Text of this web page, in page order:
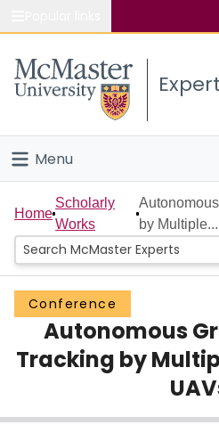
Study
Connect
Menu
Home
People
Groups
Scholarly Works
About
Login
Home
Scholarly
Works
by Multiple...
Conference
Autonomous
Tracking by